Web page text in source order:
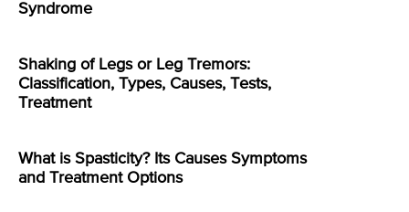
Syndrome
Shaking of Legs or Leg Tremors:
Classification, Types, Causes, Tests,
Treatment
What is Spasticity? Its Causes Symptoms
and Treatment Options